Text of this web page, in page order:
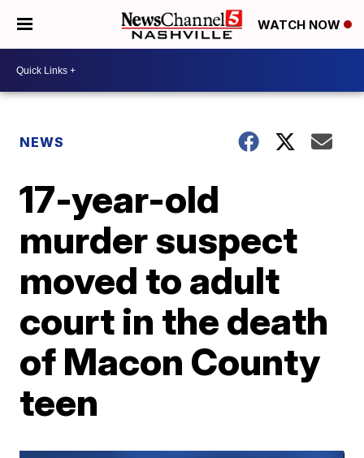
WATCH NOW
NEWS
17-year-old
murder suspect
moved to adult
court in the death
of Macon County
teen